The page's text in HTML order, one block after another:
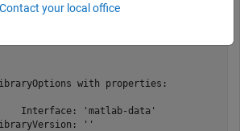
with properties:
Interface: 'matlab-data'
''
Contact your local office